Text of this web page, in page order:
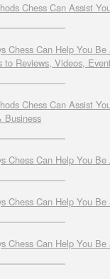
Chess Can Assist
Chess Can Help You
to Reviews, Videos,
Chess Can Assist
Business
Chess Can Help You
Chess Can Help You
Chess Can Help You